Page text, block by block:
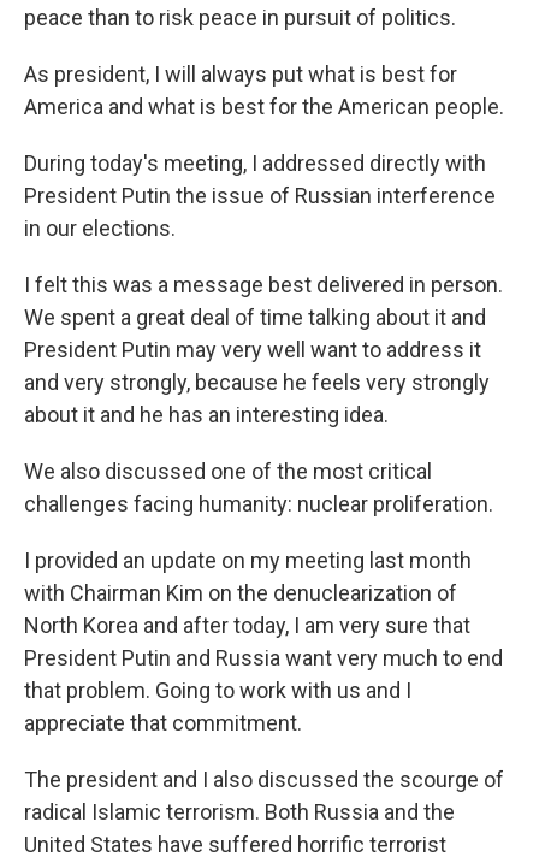
peace than to risk peace in pursuit of politics.
As president, I will always put what is best for
America and what is best for the American people.
During today's meeting, I addressed directly with
President Putin the issue of Russian interference
in our elections.
I felt this was a message best delivered in person.
We spent a great deal of time talking about it and
President Putin may very well want to address it
and very strongly, because he feels very strongly
about it and he has an interesting idea.
We also discussed one of the most critical
challenges facing humanity: nuclear proliferation.
I provided an update on my meeting last month
with Chairman Kim on the denuclearization of
North Korea and after today, I am very sure that
President Putin and Russia want very much to end
that problem. Going to work with us and I
appreciate that commitment.
The president and I also discussed the scourge of
radical Islamic terrorism. Both Russia and the
United States have suffered horrific terrorist